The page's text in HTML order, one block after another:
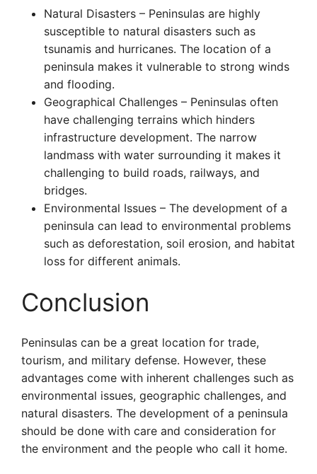
Natural Disasters – Peninsulas are highly
susceptible to natural disasters such as
tsunamis and hurricanes. The location of a
peninsula makes it vulnerable to strong winds
and flooding.
Geographical Challenges – Peninsulas often
have challenging terrains which hinders
infrastructure development. The narrow
landmass with water surrounding it makes it
challenging to build roads, railways, and
bridges.
Environmental Issues – The development of a
peninsula can lead to environmental problems
such as deforestation, soil erosion, and habitat
loss for different animals.
Conclusion
Peninsulas can be a great location for trade,
tourism, and military defense. However, these
advantages come with inherent challenges such as
environmental issues, geographic challenges, and
natural disasters. The development of a peninsula
should be done with care and consideration for
the environment and the people who call it home.